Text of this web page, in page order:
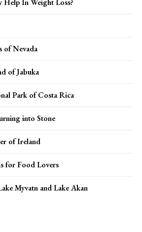
In Weight Loss?
of Nevada
of Jabuka
Park of Costa Rica
into Stone
of Ireland
for Food Lovers
Myvatn and Lake Akan